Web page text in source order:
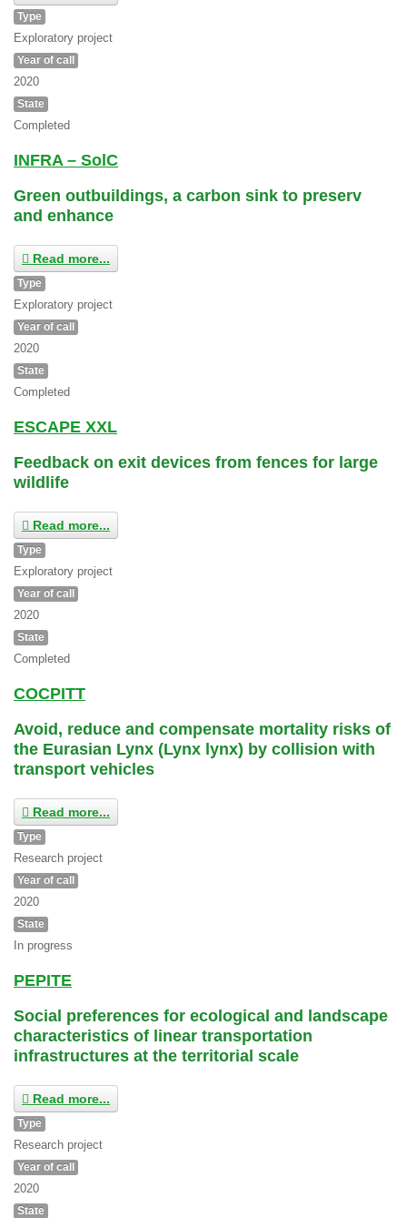
Type
Exploratory project
Year of call
2020
State
Completed
INFRA – SolC
Green outbuildings, a carbon sink to preserv
and enhance
Read more...
Type
Exploratory project
Year of call
2020
State
Completed
ESCAPE XXL
Feedback on exit devices from fences for large
wildlife
Read more...
Type
Exploratory project
Year of call
2020
State
Completed
COCPITT
Avoid, reduce and compensate mortality risks of
the Eurasian Lynx (Lynx lynx) by collision with
transport vehicles
Read more...
Type
Research project
Year of call
2020
State
In progress
PEPITE
Social preferences for ecological and landscape
characteristics of linear transportation
infrastructures at the territorial scale
Read more...
Type
Research project
Year of call
2020
State